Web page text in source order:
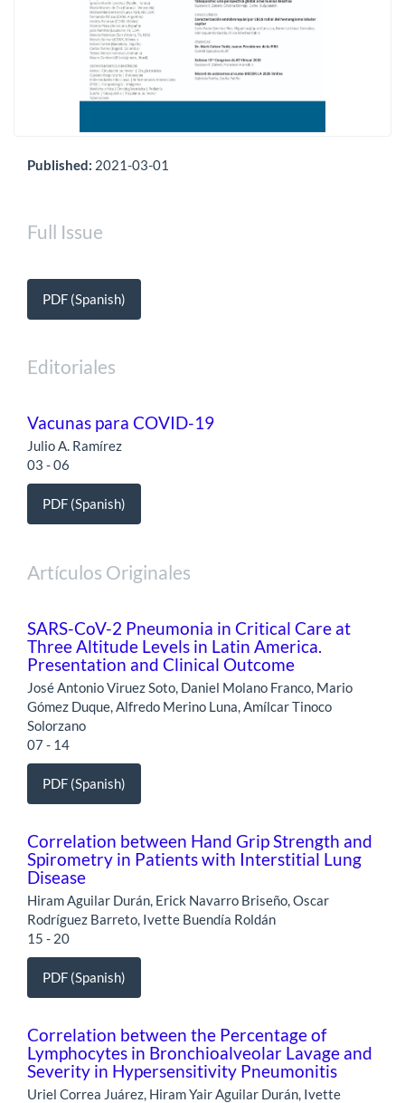
Published: 2021-03-01
Full Issue
PDF (Spanish)
Editoriales
Vacunas para COVID-19
Julio A. Ramírez
03 - 06
PDF (Spanish)
Artículos Originales
SARS-CoV-2 Pneumonia in Critical Care at
Three Altitude Levels in Latin America.
Presentation and Clinical Outcome
José Antonio Viruez Soto, Daniel Molano Franco, Mario
Gómez Duque, Alfredo Merino Luna, Amílcar Tinoco
Solorzano
07 - 14
PDF (Spanish)
Correlation between Hand Grip Strength and
Spirometry in Patients with Interstitial Lung
Disease
Hiram Aguilar Durán, Erick Navarro Briseño, Oscar
Rodríguez Barreto, Ivette Buendía Roldán
15 - 20
PDF (Spanish)
Correlation between the Percentage of
Lymphocytes in Bronchioalveolar Lavage and
Severity in Hypersensitivity Pneumonitis
Uriel Correa Juárez, Hiram Yair Aguilar Durán, Ivette